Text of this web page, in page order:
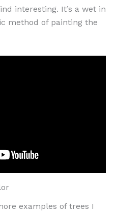
interesting. It’s a wet in
method of painting the
examples of trees I